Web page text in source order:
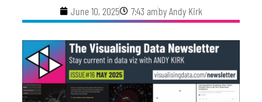
June 10, 2025 7:43 ambyAndy Kirk